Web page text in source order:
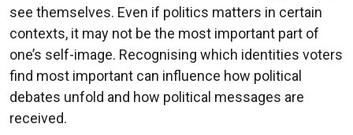
see themselves. Even if politics matters in certain
contexts, it may not be the most important part of
one’s self-image. Recognising which identities voters
find most important can influence how political
debates unfold and how political messages are
received.